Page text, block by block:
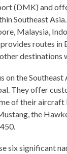
(DMK) and
Southeast
Malaysia,
routes in
destinations
on the Southeast
They offer
of their aircraft
the
six significant